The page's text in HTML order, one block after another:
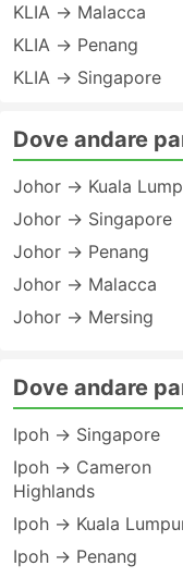
KLIA → Malacca
KLIA → Penang
KLIA → Singapore
Dove andare
Johor → Kuala
Johor → Singapore
Johor → Penang
Johor → Malacca
Johor → Mersing
Dove andare
Ipoh → Singapore
Ipoh → Cameron
Highlands
Ipoh → Kuala
Ipoh → Penang